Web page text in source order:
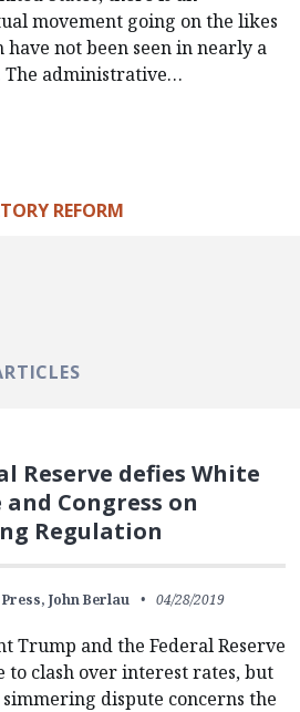
movement going on the likes
have not been seen in nearly a
The administrative…
REFORM
Reserve defies White
and Congress on
Regulation
John Berlau 04/28/2019
Trump and the Federal Reserve
to clash over interest rates, but
dispute concerns the